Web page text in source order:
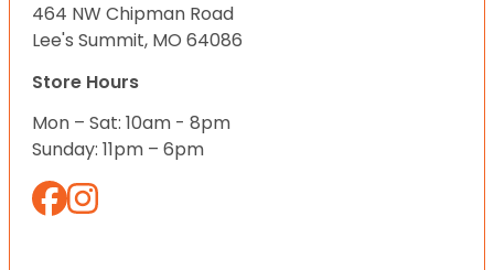
464 NW Chipman Road
Lee's Summit, MO 64086
Store Hours
Mon – Sat: 10am - 8pm
Sunday: 11pm – 6pm